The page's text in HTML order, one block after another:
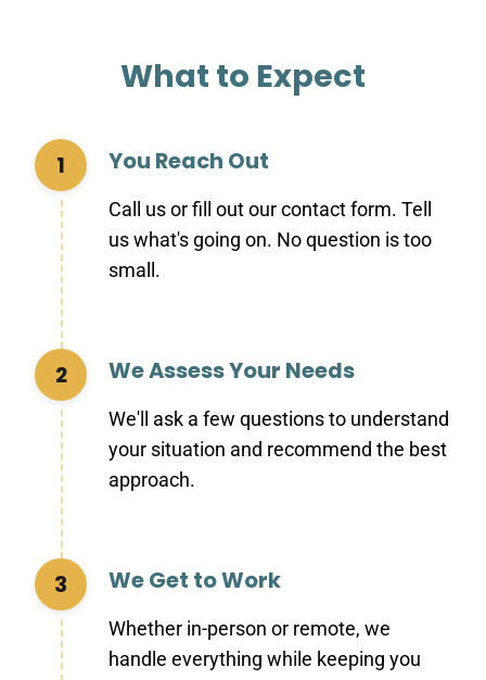
What to Expect
1 You Reach Out
Call us or fill out our contact form. Tell
us what's going on. No question is too
small.
2 We Assess Your Needs
We'll ask a few questions to understand
your situation and recommend the best
approach.
3 We Get to Work
Whether in-person or remote, we
handle everything while keeping you